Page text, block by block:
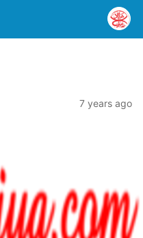
7 years ago